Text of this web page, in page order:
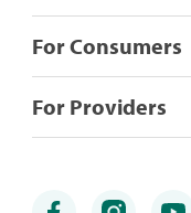
For Consumers
For Providers